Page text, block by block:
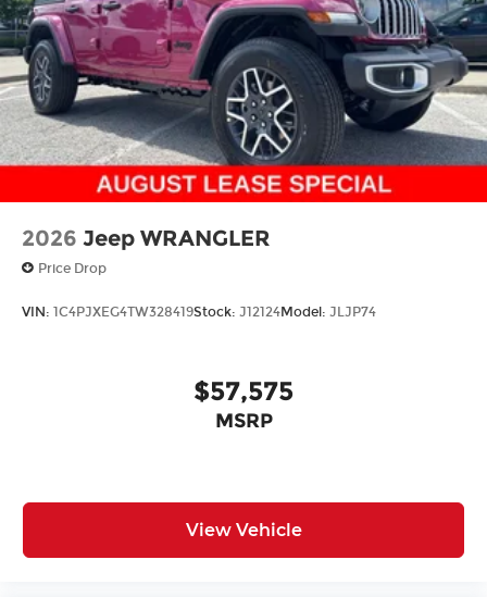
4-Wheel Disc Brakes w/4-Wheel ABS, Front
Vented Discs, Brake Assist and Hill Hold Control
Brake Actuated Limited Slip Differential
2026 Jeep WRANGLER
Price Drop
VIN: 1C4PJXEG4TW328419Stock: J12124Model: JLJP74
$57,575
MSRP
View Vehicle